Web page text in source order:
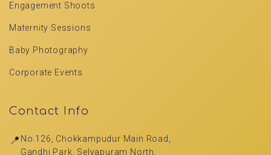
Engagement Shoots
Maternity Sessions
Baby Photography
Corporate Events
Contact Info
📍 No.126, Chokkampudur Main Road,
Gandhi Park, Selvapuram North,